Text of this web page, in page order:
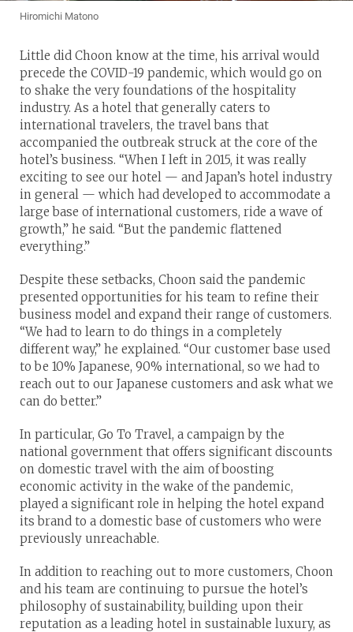
Hiromichi Matono
Little did Choon know at the time, his arrival would
precede the COVID-19 pandemic, which would go on
to shake the very foundations of the hospitality
industry. As a hotel that generally caters to
international travelers, the travel bans that
accompanied the outbreak struck at the core of the
hotel’s business. “When I left in 2015, it was really
exciting to see our hotel — and Japan’s hotel industry
in general — which had developed to accommodate a
large base of international customers, ride a wave of
growth,” he said. “But the pandemic flattened
everything.”
Despite these setbacks, Choon said the pandemic
presented opportunities for his team to refine their
business model and expand their range of customers.
“We had to learn to do things in a completely
different way,” he explained. “Our customer base used
to be 10% Japanese, 90% international, so we had to
reach out to our Japanese customers and ask what we
can do better.”
In particular, Go To Travel, a campaign by the
national government that offers significant discounts
on domestic travel with the aim of boosting
economic activity in the wake of the pandemic,
played a significant role in helping the hotel expand
its brand to a domestic base of customers who were
previously unreachable.
In addition to reaching out to more customers, Choon
and his team are continuing to pursue the hotel’s
philosophy of sustainability, building upon their
reputation as a leading hotel in sustainable luxury, as